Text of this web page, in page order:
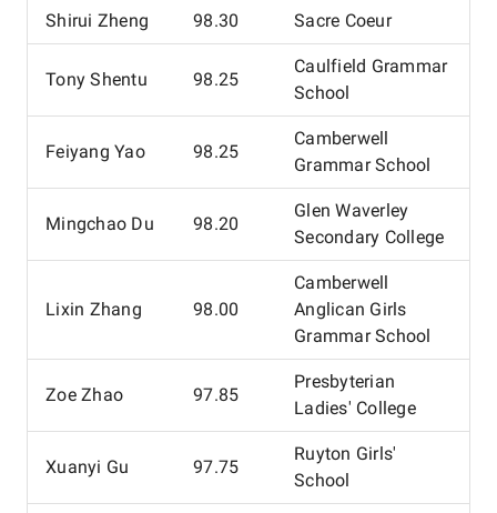
Shirui Zheng 98.30 Sacre Coeur
Tony Shentu 98.25
Caulfield Grammar
School
Feiyang Yao 98.25
Camberwell
Grammar School
Mingchao Du 98.20
Glen Waverley
Secondary College
Lixin Zhang 98.00
Camberwell
Anglican Girls
Grammar School
Zoe Zhao 97.85
Presbyterian
Ladies' College
Xuanyi Gu 97.75
Ruyton Girls'
School